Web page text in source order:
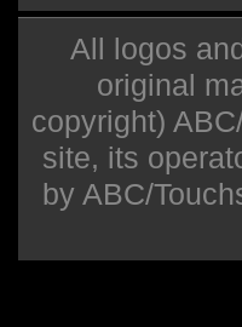
All logos
original
copyright)
site, its
by ABC/